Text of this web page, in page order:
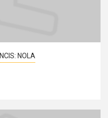
NCIS: NOLA